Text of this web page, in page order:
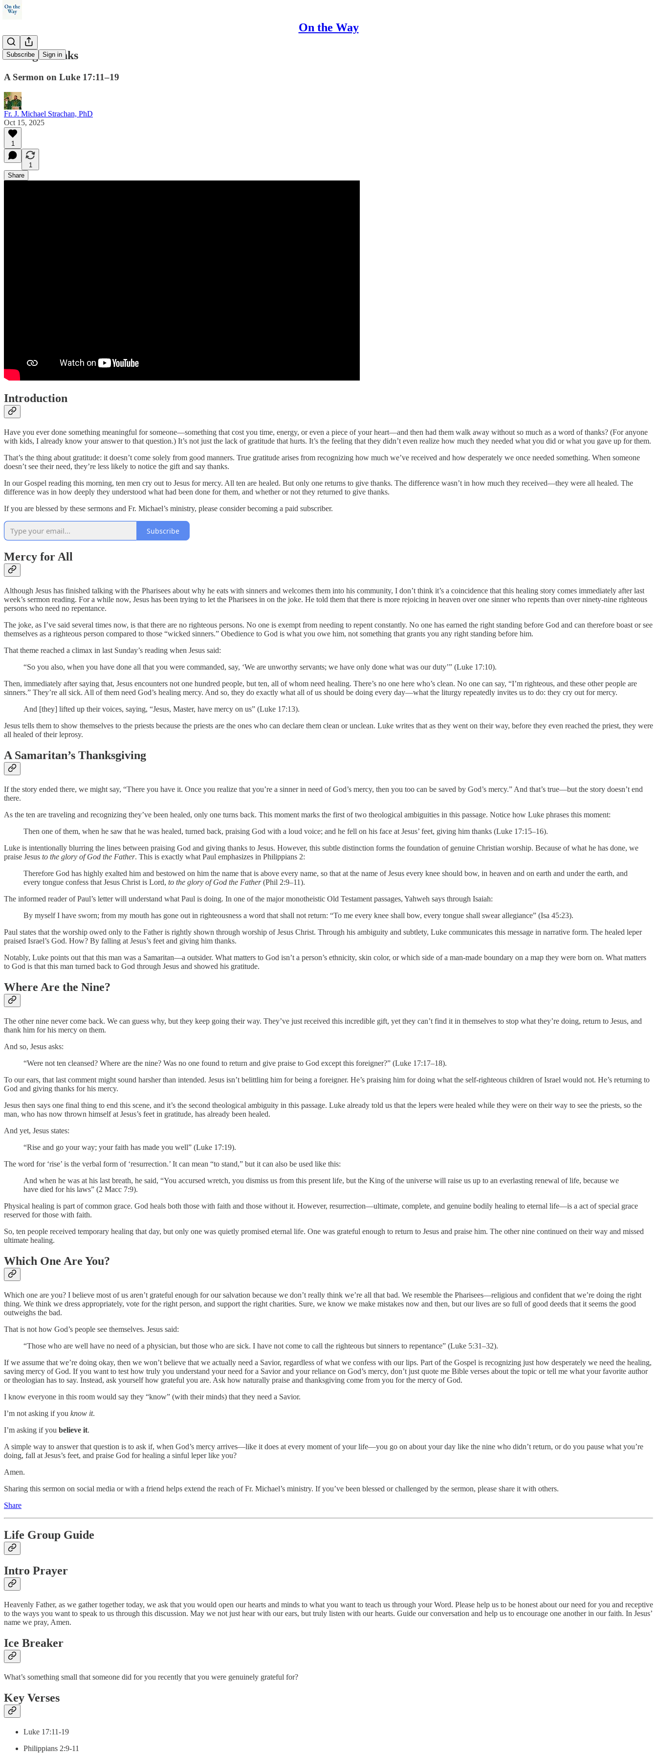
On the Way
Subscribe Sign in
Giving Thanks
A Sermon on Luke 17:11–19
Fr. J. Michael Strachan, PhD
Oct 15, 2025
1
1
Share
Introduction
Have you ever done something meaningful for someone—something that cost you time, energy, or even a piece of your heart—and then had them walk away without so much as a word of thanks? (For anyone
with kids, I already know your answer to that question.) It’s not just the lack of gratitude that hurts. It’s the feeling that they didn’t even realize how much they needed what you did or what you gave up for them.
That’s the thing about gratitude: it doesn’t come solely from good manners. True gratitude arises from recognizing how much we’ve received and how desperately we once needed something. When someone
doesn’t see their need, they’re less likely to notice the gift and say thanks.
In our Gospel reading this morning, ten men cry out to Jesus for mercy. All ten are healed. But only one returns to give thanks. The difference wasn’t in how much they received—they were all healed. The
difference was in how deeply they understood what had been done for them, and whether or not they returned to give thanks.
If you are blessed by these sermons and Fr. Michael’s ministry, please consider becoming a paid subscriber.
Subscribe
Mercy for All
Although Jesus has finished talking with the Pharisees about why he eats with sinners and welcomes them into his community, I don’t think it’s a coincidence that this healing story comes immediately after last
week’s sermon reading. For a while now, Jesus has been trying to let the Pharisees in on the joke. He told them that there is more rejoicing in heaven over one sinner who repents than over ninety-nine righteous
persons who need no repentance.
The joke, as I’ve said several times now, is that there are no righteous persons. No one is exempt from needing to repent constantly. No one has earned the right standing before God and can therefore boast or see
themselves as a righteous person compared to those “wicked sinners.” Obedience to God is what you owe him, not something that grants you any right standing before him.
That theme reached a climax in last Sunday’s reading when Jesus said:
“So you also, when you have done all that you were commanded, say, ‘We are unworthy servants; we have only done what was our duty’” (Luke 17:10).
Then, immediately after saying that, Jesus encounters not one hundred people, but ten, all of whom need healing. There’s no one here who’s clean. No one can say, “I’m righteous, and these other people are
sinners.” They’re all sick. All of them need God’s healing mercy. And so, they do exactly what all of us should be doing every day—what the liturgy repeatedly invites us to do: they cry out for mercy.
And [they] lifted up their voices, saying, “Jesus, Master, have mercy on us” (Luke 17:13).
Jesus tells them to show themselves to the priests because the priests are the ones who can declare them clean or unclean. Luke writes that as they went on their way, before they even reached the priest, they were
all healed of their leprosy.
A Samaritan’s Thanksgiving
If the story ended there, we might say, “There you have it. Once you realize that you’re a sinner in need of God’s mercy, then you too can be saved by God’s mercy.” And that’s true—but the story doesn’t end
there.
As the ten are traveling and recognizing they’ve been healed, only one turns back. This moment marks the first of two theological ambiguities in this passage. Notice how Luke phrases this moment:
Then one of them, when he saw that he was healed, turned back, praising God with a loud voice; and he fell on his face at Jesus’ feet, giving him thanks (Luke 17:15–16).
Luke is intentionally blurring the lines between praising God and giving thanks to Jesus. However, this subtle distinction forms the foundation of genuine Christian worship. Because of what he has done, we
praise Jesus to the glory of God the Father. This is exactly what Paul emphasizes in Philippians 2:
Therefore God has highly exalted him and bestowed on him the name that is above every name, so that at the name of Jesus every knee should bow, in heaven and on earth and under the earth, and
every tongue confess that Jesus Christ is Lord, to the glory of God the Father(Phil 2:9–11).
The informed reader of Paul’s letter will understand what Paul is doing. In one of the major monotheistic Old Testament passages, Yahweh says through Isaiah:
By myself I have sworn; from my mouth has gone out in righteousness a word that shall not return: “To me every knee shall bow, every tongue shall swear allegiance” (Isa 45:23).
Paul states that the worship owed only to the Father is rightly shown through worship of Jesus Christ. Through his ambiguity and subtlety, Luke communicates this message in narrative form. The healed leper
praised Israel’s God. How? By falling at Jesus’s feet and giving him thanks.
Notably, Luke points out that this man was a Samaritan—a outsider. What matters to God isn’t a person’s ethnicity, skin color, or which side of a man-made boundary on a map they were born on. What matters
to God is that this man turned back to God through Jesus and showed his gratitude.
Where Are the Nine?
The other nine never come back. We can guess why, but they keep going their way. They’ve just received this incredible gift, yet they can’t find it in themselves to stop what they’re doing, return to Jesus, and
thank him for his mercy on them.
And so, Jesus asks:
“Were not ten cleansed? Where are the nine? Was no one found to return and give praise to God except this foreigner?” (Luke 17:17–18).
To our ears, that last comment might sound harsher than intended. Jesus isn’t belittling him for being a foreigner. He’s praising him for doing what the self-righteous children of Israel would not. He’s returning to
God and giving thanks for his mercy.
Jesus then says one final thing to end this scene, and it’s the second theological ambiguity in this passage. Luke already told us that the lepers were healed while they were on their way to see the priests, so the
man, who has now thrown himself at Jesus’s feet in gratitude, has already been healed.
And yet, Jesus states:
“Rise and go your way; your faith has made you well” (Luke 17:19).
The word for ‘rise’ is the verbal form of ‘resurrection.’ It can mean “to stand,” but it can also be used like this:
And when he was at his last breath, he said, “You accursed wretch, you dismiss us from this present life, but the King of the universe will raise us up to an everlasting renewal of life, because we
have died for his laws” (2 Macc 7:9).
Physical healing is part of common grace. God heals both those with faith and those without it. However, resurrection—ultimate, complete, and genuine bodily healing to eternal life—is a act of special grace
reserved for those with faith.
So, ten people received temporary healing that day, but only one was quietly promised eternal life. One was grateful enough to return to Jesus and praise him. The other nine continued on their way and missed
ultimate healing.
Which One Are You?
Which one are you? I believe most of us aren’t grateful enough for our salvation because we don’t really think we’re all that bad. We resemble the Pharisees—religious and confident that we’re doing the right
thing. We think we dress appropriately, vote for the right person, and support the right charities. Sure, we know we make mistakes now and then, but our lives are so full of good deeds that it seems the good
outweighs the bad.
That is not how God’s people see themselves. Jesus said:
“Those who are well have no need of a physician, but those who are sick. I have not come to call the righteous but sinners to repentance” (Luke 5:31–32).
If we assume that we’re doing okay, then we won’t believe that we actually need a Savior, regardless of what we confess with our lips. Part of the Gospel is recognizing just how desperately we need the healing,
saving mercy of God. If you want to test how truly you understand your need for a Savior and your reliance on God’s mercy, don’t just quote me Bible verses about the topic or tell me what your favorite author
or theologian has to say. Instead, ask yourself how grateful you are. Ask how naturally praise and thanksgiving come from you for the mercy of God.
I know everyone in this room would say they “know” (with their minds) that they need a Savior.
I’m not asking if you know it.
I’m asking if you believe it.
A simple way to answer that question is to ask if, when God’s mercy arrives—like it does at every moment of your life—you go on about your day like the nine who didn’t return, or do you pause what you’re
doing, fall at Jesus’s feet, and praise God for healing a sinful leper like you?
Amen.
Sharing this sermon on social media or with a friend helps extend the reach of Fr. Michael’s ministry. If you’ve been blessed or challenged by the sermon, please share it with others.
Share
Life Group Guide
Intro Prayer
Heavenly Father, as we gather together today, we ask that you would open our hearts and minds to what you want to teach us through your Word. Please help us to be honest about our need for you and receptive
to the ways you want to speak to us through this discussion. May we not just hear with our ears, but truly listen with our hearts. Guide our conversation and help us to encourage one another in our faith. In Jesus’
name we pray, Amen.
Ice Breaker
What’s something small that someone did for you recently that you were genuinely grateful for?
Key Verses
Luke 17:11-19
Philippians 2:9-11